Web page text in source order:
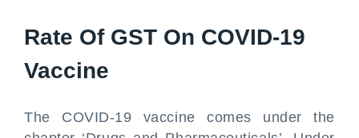
Rate Of GST On COVID-19
Vaccine
The COVID-19 vaccine comes under the